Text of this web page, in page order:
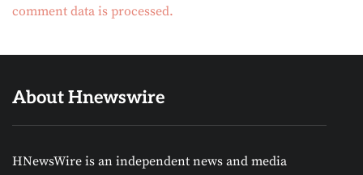
comment data is processed.
About Hnewswire
HNewsWire is an independent news and media